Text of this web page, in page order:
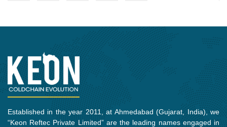
b
k
t
l
a
g
m
e
d
i
n
Established in the year 2011, at Ahmedabad (Gujarat, India), we
“Keon Reftec Private Limited” are the leading names engaged in